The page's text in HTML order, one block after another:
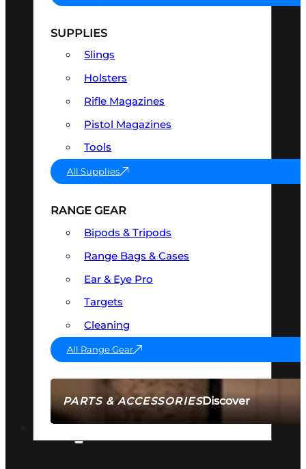
PARTS & ACCESSORIESDiscover
SUPPLIES
Slings
Holsters
Rifle Magazines
Pistol Magazines
Tools
All Supplies
RANGE GEAR
Bipods & Tripods
Range Bags & Cases
Ear & Eye Pro
Targets
Cleaning
All Range Gear
AMMO